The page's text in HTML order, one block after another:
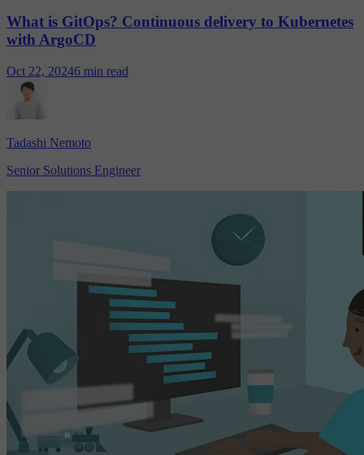
What is GitOps? Continuous delivery to Kubernetes
with ArgoCD
Oct 22, 20246 min read
Tadashi Nemoto
Senior Solutions Engineer